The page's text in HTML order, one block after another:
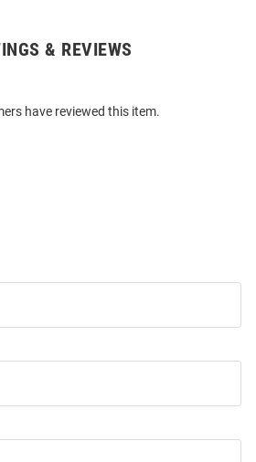
& REVIEWS
have reviewed this item.